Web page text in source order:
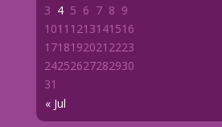
« Jul
3 4 5 6 7 8 9
1011 1213141516
1718192021 2223
24252627282930
31